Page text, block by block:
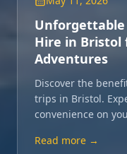
Unforgettable
Hire in Bristol
Adventures
Discover the
trips in Bristol.
convenience on
Read more →